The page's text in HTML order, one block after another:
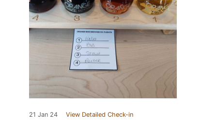
21 Jan 24 View Detailed Check-in